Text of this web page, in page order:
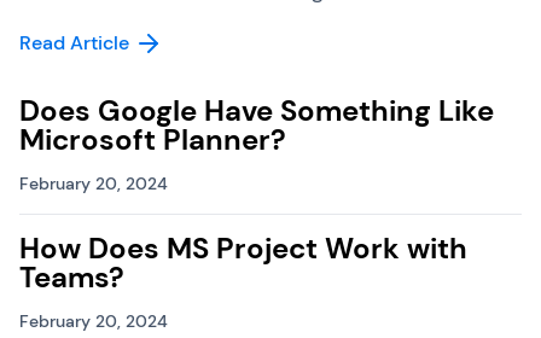
Read Article
Does Google Have Something Like
Microsoft Planner?
February 20, 2024
How Does MS Project Work with
Teams?
February 20, 2024